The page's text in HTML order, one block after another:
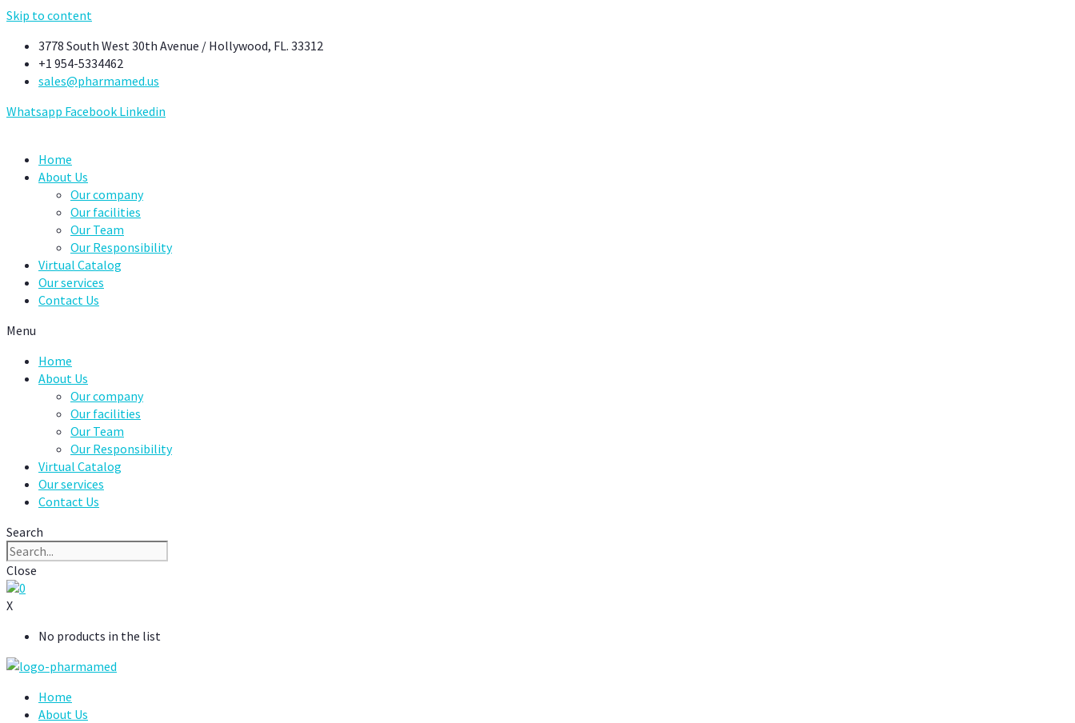
Skip to content
3778 South West 30th Avenue / Hollywood, FL. 33312
+1 954-5334462
sales@pharmamed.us
Whatsapp Facebook Linkedin
Home
About Us
Our company
Our facilities
Our Team
Our Responsibility
Virtual Catalog
Our services
Contact Us
Menu
Home
About Us
Our company
Our facilities
Our Team
Our Responsibility
Virtual Catalog
Our services
Contact Us
Search
Close
0
X
No products in the list
Home
About Us